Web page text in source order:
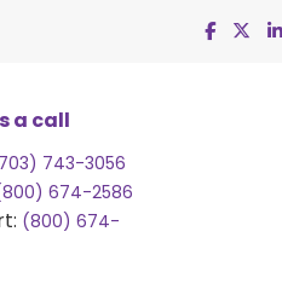
a call
743-3056
674-2586
(800) 674-